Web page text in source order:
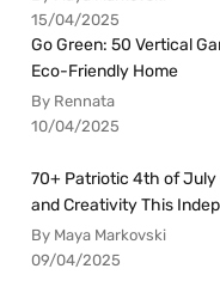
15/04/2025
Go Green: 50 Vertical
Eco-Friendly Home
By Rennata
10/04/2025
70+ Patriotic 4th of July
and Creativity This
By Maya Markovski
09/04/2025